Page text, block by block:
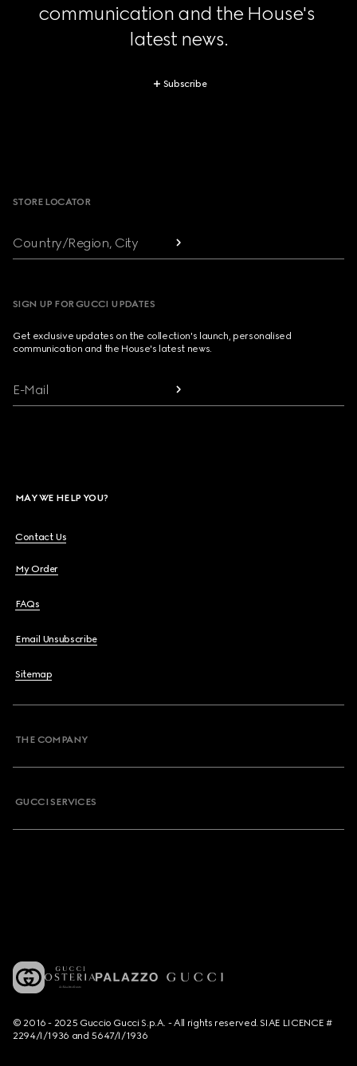
communication and the House's
latest news.
Subscribe
STORE LOCATOR
Country/Region, City
SIGN UP FOR GUCCI UPDATES
Get exclusive updates on the collection's launch, personalised
communication and the House's latest news.
E-Mail
MAY WE HELP YOU?
Contact Us
My Order
FAQs
Email Unsubscribe
Sitemap
THE COMPANY
GUCCI SERVICES
© 2016 - 2025 Guccio Gucci S.p.A. - All rights reserved. SIAE LICENCE #
2294/I/1936 and 5647/I/1936